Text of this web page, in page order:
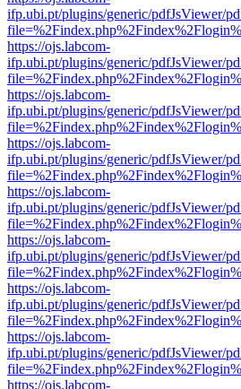
ifp.ubi.pt/plugins/generic/pdfJsViewer/
https://ojs.labcom-
ifp.ubi.pt/plugins/generic/pdfJsViewer/
https://ojs.labcom-
ifp.ubi.pt/plugins/generic/pdfJsViewer/
https://ojs.labcom-
ifp.ubi.pt/plugins/generic/pdfJsViewer/
https://ojs.labcom-
ifp.ubi.pt/plugins/generic/pdfJsViewer/
https://ojs.labcom-
ifp.ubi.pt/plugins/generic/pdfJsViewer/
https://ojs.labcom-
ifp.ubi.pt/plugins/generic/pdfJsViewer/
https://ojs.labcom-
ifp.ubi.pt/plugins/generic/pdfJsViewer/
https://ojs.labcom-